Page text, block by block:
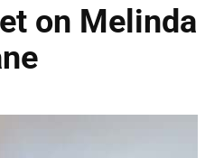
on Melinda